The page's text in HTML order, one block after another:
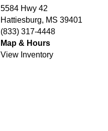
5584 Hwy 42
Hattiesburg, MS 39401
(833) 317-4448
Map & Hours
View Inventory